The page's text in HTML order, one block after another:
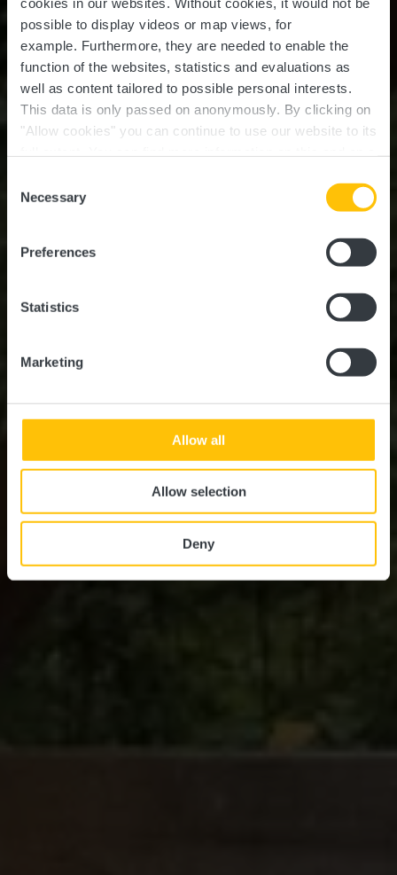
possible to display videos or map views, for
example. Furthermore, they are needed to enable the
function of the websites, statistics and evaluations as
well as content tailored to possible personal interests.
This data is only passed on anonymously. By clicking on
"Allow cookies" you can continue to use our website to its
time.
Selection
Necessary
Preferences
Statistics
Marketing
Allow all
Allow selection
Deny
Auto-Pédestre trail